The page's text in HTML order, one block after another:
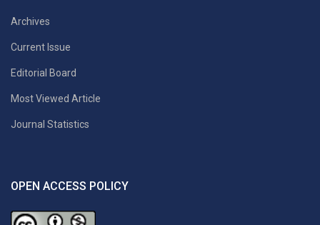
Archives
Current Issue
Editorial Board
Most Viewed Article
Journal Statistics
OPEN ACCESS POLICY